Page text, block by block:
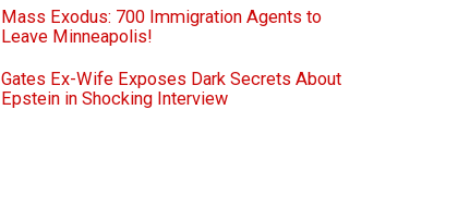
Mass Exodus: 700 Immigration Agents to
Leave Minneapolis!
Gates Ex-Wife Exposes Dark Secrets About
Epstein in Shocking Interview